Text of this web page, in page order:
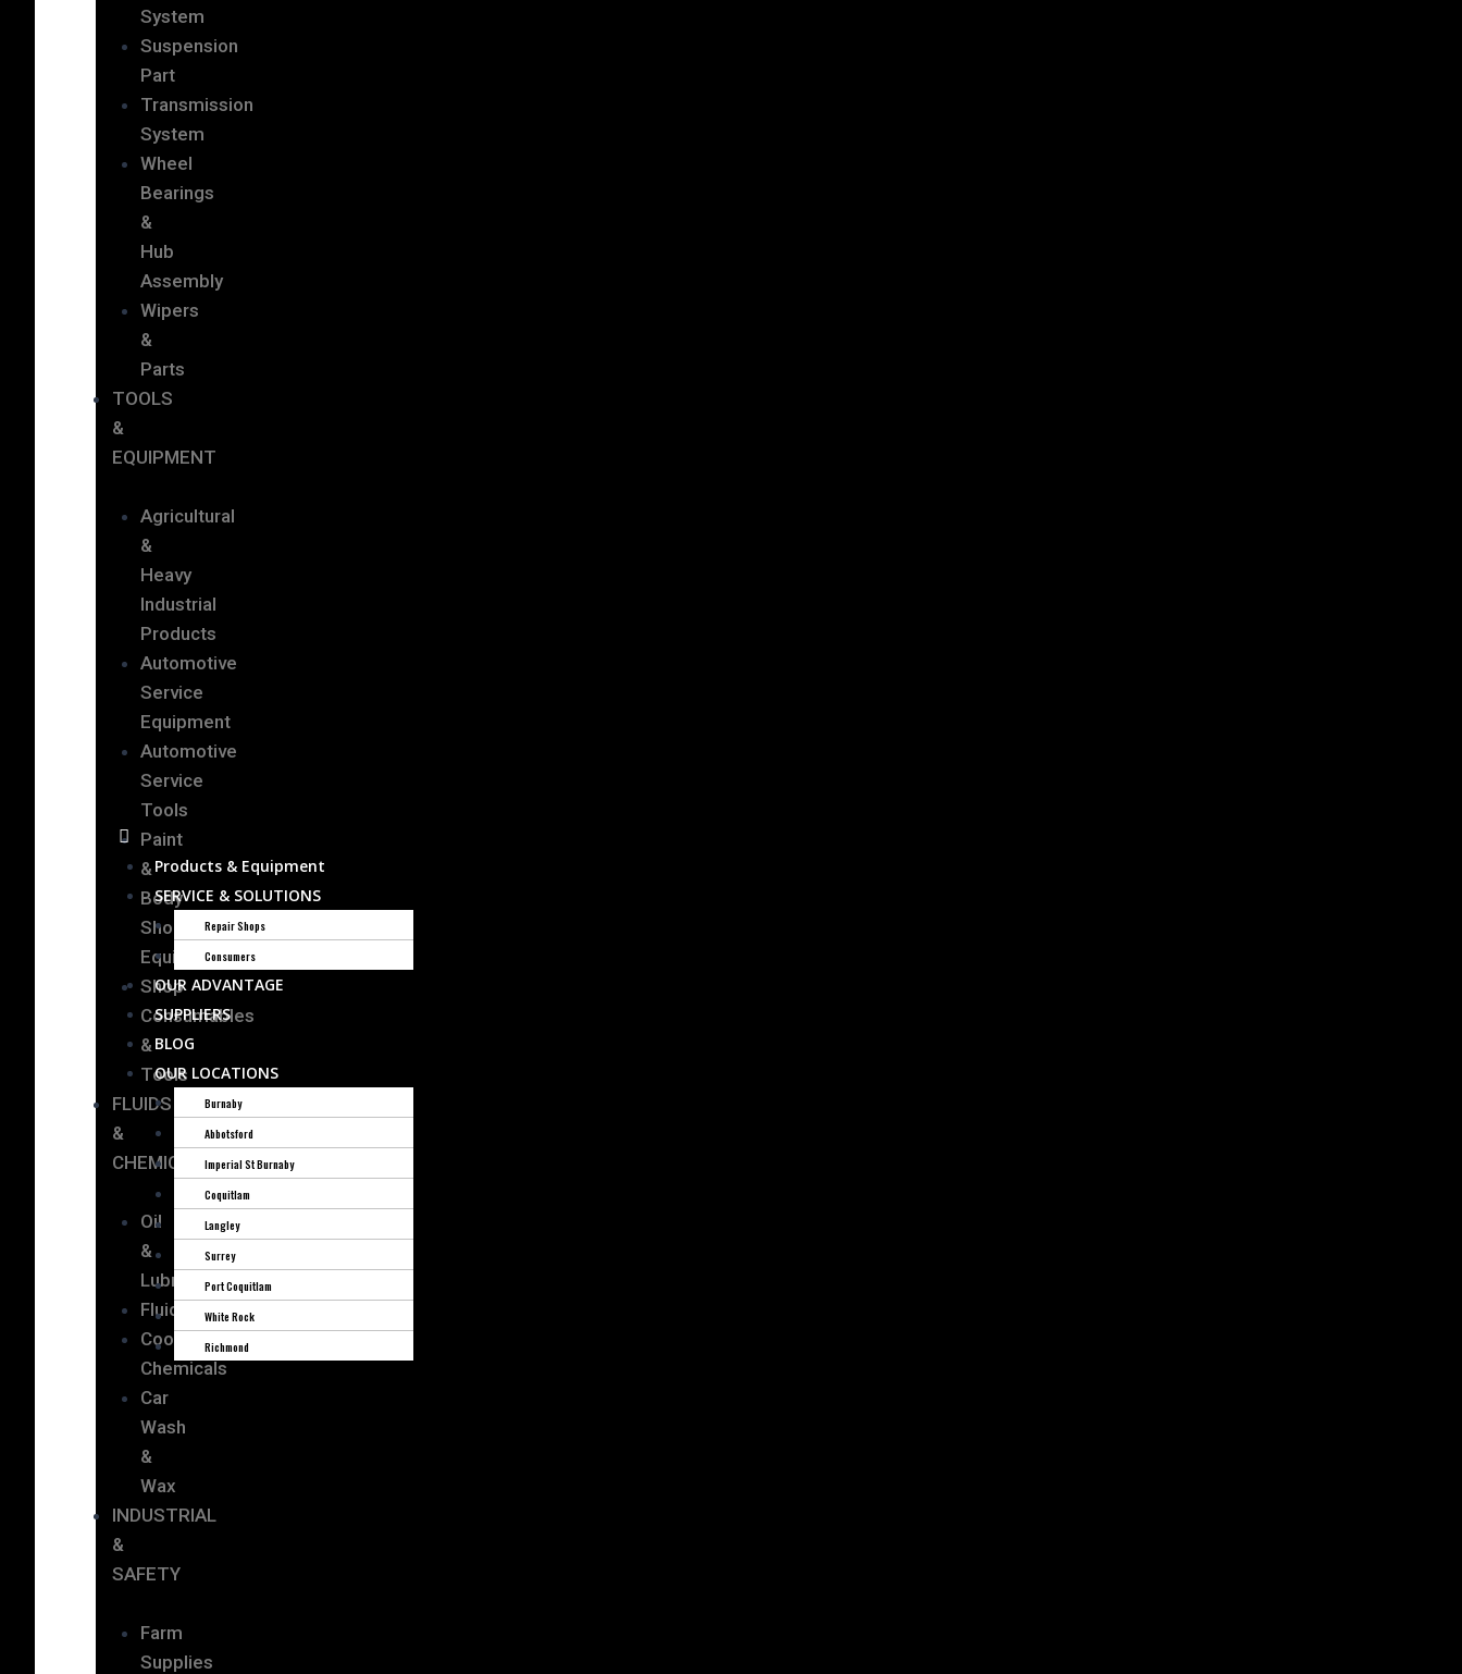
System
Suspension
Part
Transmission
System
Wheel
Bearings
&
Hub
Assembly
Wipers
&
Parts
TOOLS
&
EQUIPMENT
Agricultural
&
Heavy
Industrial
Products
Automotive
Service
Equipment
Automotive
Service
Tools
Paint
&
Body
Shop
Equipment
Shop
Consumables
&
Tools
FLUIDS
&
CHEMICALS
Oil
&
Lubricants
Fluids
Cooling
Chemicals
Car
Wash
&
Wax
INDUSTRIAL
&
SAFETY
Farm
Supplies
Products & Equipment
SERVICE & SOLUTIONS
Repair Shops
Consumers
OUR ADVANTAGE
SUPPLIERS
BLOG
OUR LOCATIONS
Burnaby
Abbotsford
Imperial St Burnaby
Coquitlam
Langley
Surrey
Port Coquitlam
White Rock
Richmond